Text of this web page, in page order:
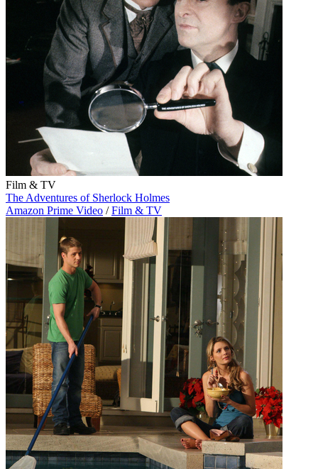
Film & TV
The Adventures of Sherlock Holmes
Amazon Prime Video / Film & TV